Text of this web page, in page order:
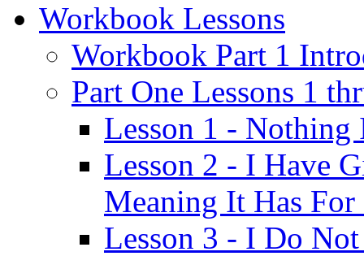
Workbook Lessons
Workbook Part 1
Part One Lessons 1
Lesson 1 - Nothing
Lesson 2 - I Have
Meaning It Has For
Lesson 3 - I Do